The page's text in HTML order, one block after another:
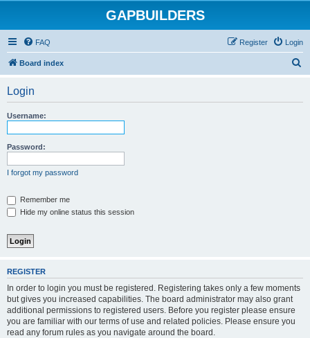
GAPBUILDERS
FAQ Login
Register
Board index
Login
Username:
Password:
I forgot my password
Remember me
Hide my online status this session
REGISTER
In order to login you must be registered. Registering takes only a few moments
but gives you increased capabilities. The board administrator may also grant
additional permissions to registered users. Before you register please ensure
you are familiar with our terms of use and related policies. Please ensure you
read any forum rules as you navigate around the board.